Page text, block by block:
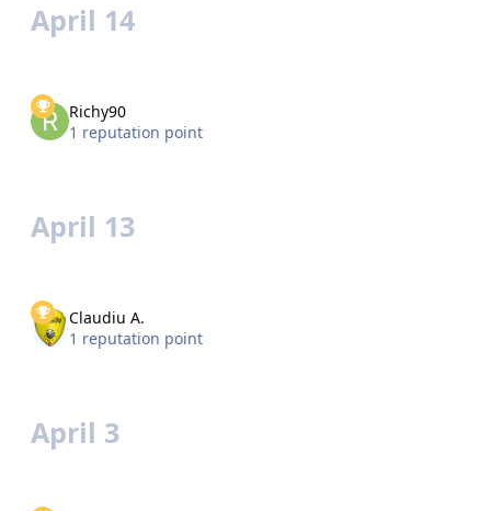
April 14
Richy90
1 reputation point
April 13
Claudiu A.
1 reputation point
April 3